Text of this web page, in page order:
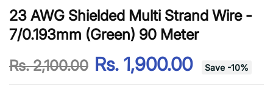
23 AWG Shielded Multi Strand Wire -
7/0.193mm (Green) 90 Meter
Rs. 2,100.00 Rs. 1,900.00 Save -10%